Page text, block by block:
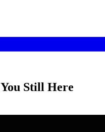
You Still Here